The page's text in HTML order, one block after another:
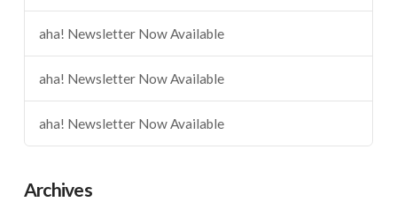
aha! Newsletter Now Available
aha! Newsletter Now Available
aha! Newsletter Now Available
Archives